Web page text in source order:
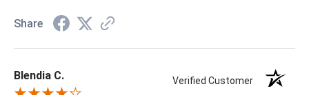
Share
Blendia C. Verified Customer